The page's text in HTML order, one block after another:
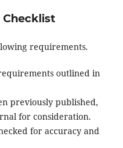
Checklist
requirements.
outlined in
previously published,
for consideration.
for accuracy and